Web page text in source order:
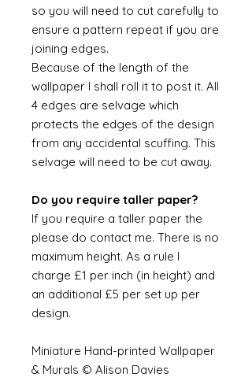
so you will need to cut carefully to
ensure a pattern repeat if you are
joining edges.
Because of the length of the
wallpaper I shall roll it to post it. All
4 edges are selvage which
protects the edges of the design
from any accidental scuffing. This
selvage will need to be cut away.
Do you require taller paper?
If you require a taller paper the
please do contact me. There is no
maximum height. As a rule I
charge £1 per inch (in height) and
an additional £5 per set up per
design.
Miniature Hand-printed Wallpaper
& Murals © Alison Davies